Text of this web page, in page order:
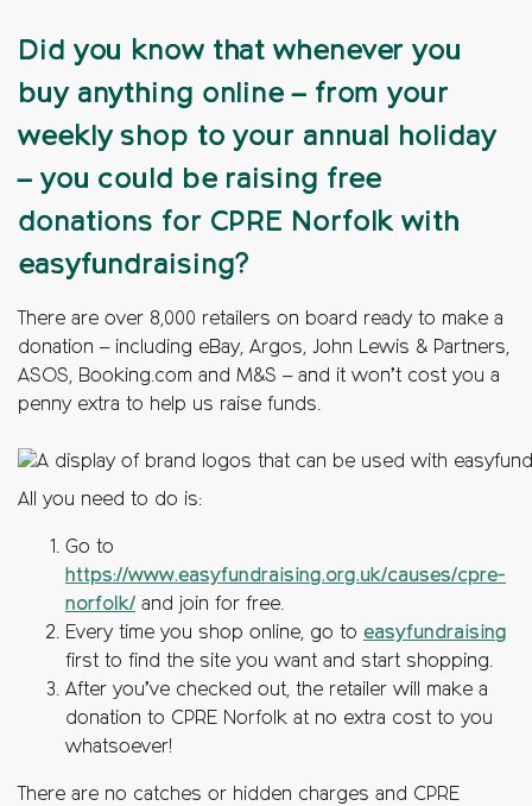
Did you know that whenever you
buy anything online – from your
weekly shop to your annual holiday
– you could be raising free
donations for CPRE Norfolk with
easyfundraising?
There are over 8,000 retailers on board ready to make a
donation – including eBay, Argos, John Lewis & Partners,
ASOS, Booking.com and M&S – and it won’t cost you a
penny extra to help us raise funds.
All you need to do is:
Go to
https://www.easyfundraising.org.uk/causes/cpre-
norfolk/ and join for free.
Every time you shop online, go to easyfundraising
first to find the site you want and start shopping.
After you’ve checked out, the retailer will make a
donation to CPRE Norfolk at no extra cost to you
whatsoever!
There are no catches or hidden charges and CPRE